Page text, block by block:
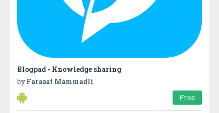
Blogpad - Knowledge sharing
by Farasat Mammadli
Free